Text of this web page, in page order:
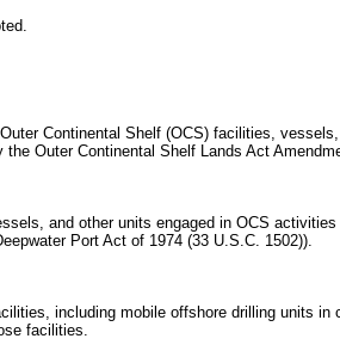
Continental Shelf (OCS) facilities,
Outer Continental Shelf Lands Act
and other units engaged in OCS
Port Act of 1974 (33 U.S.C. 1502)).
including mobile offshore drilling units
facilities.